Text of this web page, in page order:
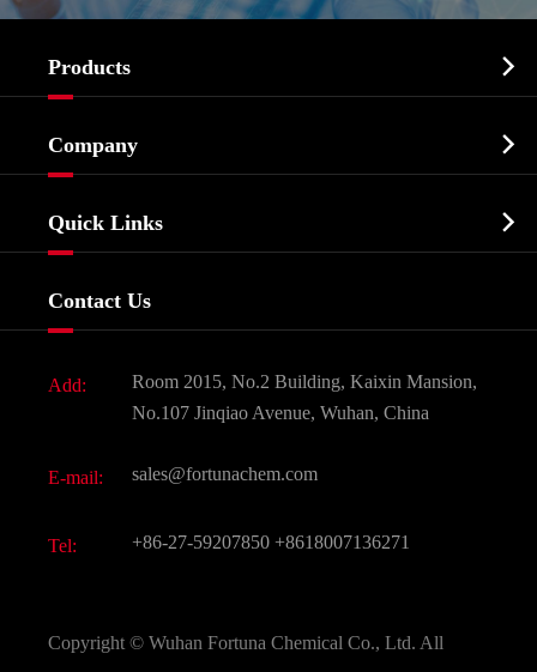
Products 
Biochemical
Food & Feed Additive
Dyes and Pigments
Active Pharmaceutical Ingredient API
All Fine Chemicals
Company 
Quick Links 
Contact Us
Add:
Room 2015, No.2 Building, Kaixin Mansion,
No.107 Jinqiao Avenue, Wuhan, China
E-mail: sales@fortunachem.com
Tel: +86-27-59207850 +8618007136271
Copyright © Wuhan Fortuna Chemical Co., Ltd. All